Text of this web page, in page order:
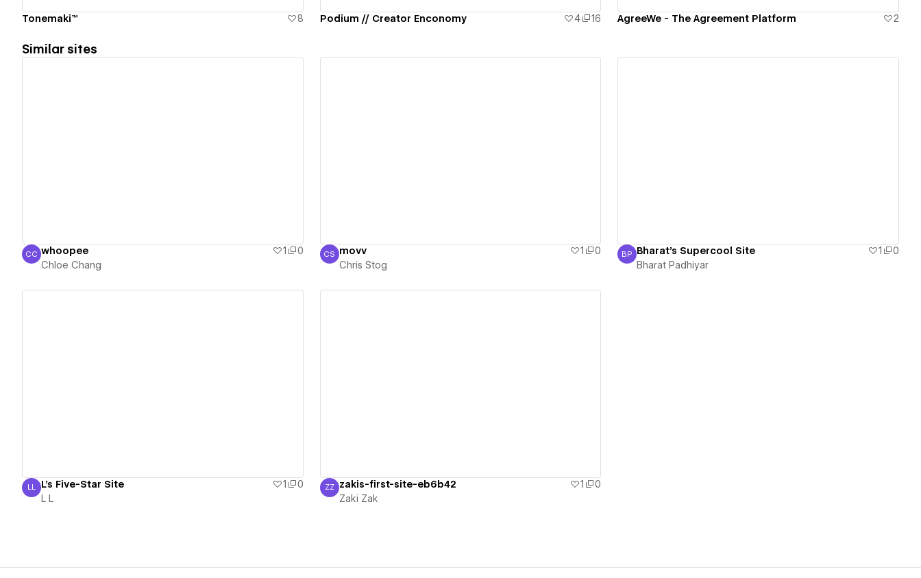
Tonemaki™ 8 Podium // Creator Enconomy 4 16 AgreeWe - The Agreement Platform 2
Similar sites
Chloe Chang
CC whoopee 1
0
Chloe Chang
Chris Stog
CS movv 1
0
Chris Stog
Bharat Padhiyar
BP Bharat's Supercool Site 1
0
Bharat Padhiyar
L L
LL L's Five-Star Site 1
0
L L
Zaki Zak
ZZ zakis-first-site-eb6b42 1
0
Zaki Zak